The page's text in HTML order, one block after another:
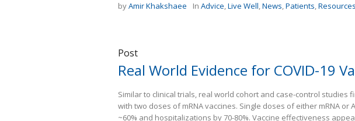
byAmir Khakshaee In Advice,Live Well,News,Patients,Resources
Post
Real World Evidence for COVID-19
Similar to clinical trials, real world cohort and case-control studies
with two doses of mRNA vaccines. Single doses of either mRNA
~60% and hospitalizations by 70-80%. Vaccine effectiveness